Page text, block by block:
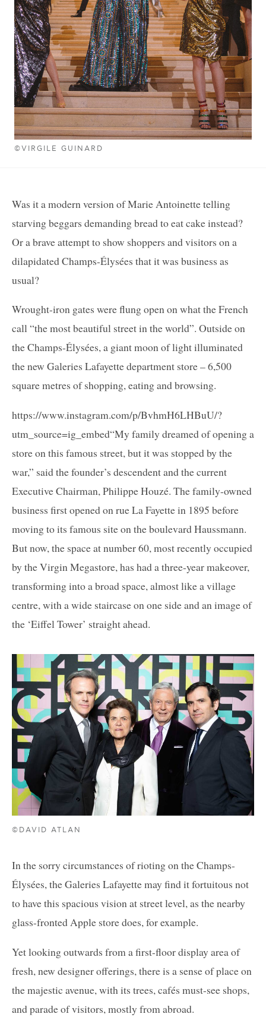
©VIRGILE GUINARD
Was it a modern version of Marie Antoinette telling
starving beggars demanding bread to eat cake instead?
Or a brave attempt to show shoppers and visitors on a
dilapidated Champs-Élysées that it was business as
usual?
Wrought-iron gates were flung open on what the French
call “the most beautiful street in the world”. Outside on
the Champs-Élysées, a giant moon of light illuminated
the new Galeries Lafayette department store – 6,500
square metres of shopping, eating and browsing.
https://www.instagram.com/p/BvhmH6LHBuU/?
utm_source=ig_embed“My family dreamed of opening a
store on this famous street, but it was stopped by the
war,” said the founder’s descendent and the current
Executive Chairman, Philippe Houzé. The family-owned
business first opened on rue La Fayette in 1895 before
moving to its famous site on the boulevard Haussmann.
But now, the space at number 60, most recently occupied
by the Virgin Megastore, has had a three-year makeover,
transforming into a broad space, almost like a village
centre, with a wide staircase on one side and an image of
the ‘Eiffel Tower’ straight ahead.
©DAVID ATLAN
In the sorry circumstances of rioting on the Champs-
Élysées, the Galeries Lafayette may find it fortuitous not
to have this spacious vision at street level, as the nearby
glass-fronted Apple store does, for example.
Yet looking outwards from a first-floor display area of
fresh, new designer offerings, there is a sense of place on
the majestic avenue, with its trees, cafés must-see shops,
and parade of visitors, mostly from abroad.